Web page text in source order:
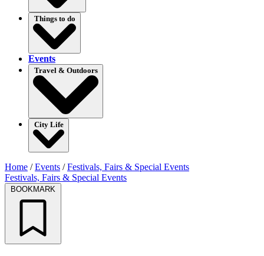
Things to do
Events
Travel & Outdoors
City Life
Home /Events /Festivals, Fairs & Special Events
Festivals, Fairs & Special Events
BOOKMARK